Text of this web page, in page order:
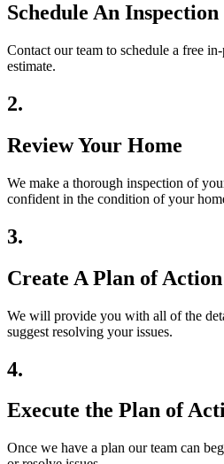
Schedule An Inspection
Contact our team to schedule a free
estimate.
2.
Review Your Home
We make a thorough inspection of
confident in the condition of your
3.
Create A Plan of Action
We will provide you with all of the
suggest resolving your issues.
4.
Execute the Plan of
Once we have a plan our team can